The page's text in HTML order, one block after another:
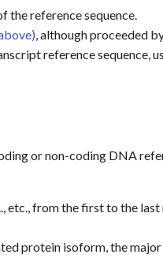
the reference sequence.
, although proceeded
reference sequence,
or non-coding DNA
etc., from the first to the
protein isoform, the